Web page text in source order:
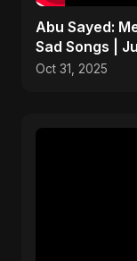
Abu Sayed:
Sad Songs |
Oct 31, 2025